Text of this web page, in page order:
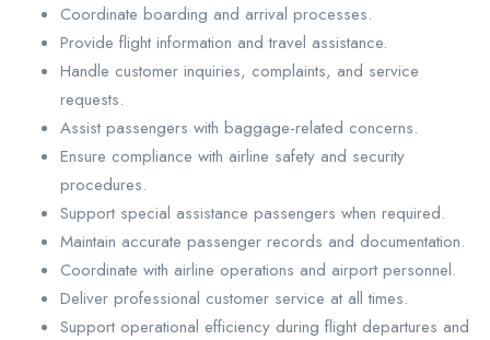
Coordinate boarding and arrival processes.
Provide flight information and travel assistance.
Handle customer inquiries, complaints, and service
requests.
Assist passengers with baggage-related concerns.
Ensure compliance with airline safety and security
procedures.
Support special assistance passengers when required.
Maintain accurate passenger records and documentation.
Coordinate with airline operations and airport personnel.
Deliver professional customer service at all times.
Support operational efficiency during flight departures and